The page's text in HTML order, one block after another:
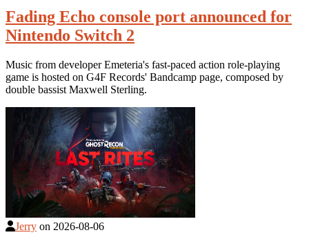
Fading Echo console port announced for
Nintendo Switch 2
Music from developer Emeteria's fast-paced action role-playing
game is hosted on G4F Records' Bandcamp page, composed by
double bassist Maxwell Sterling.
Jerry on 2026-08-06